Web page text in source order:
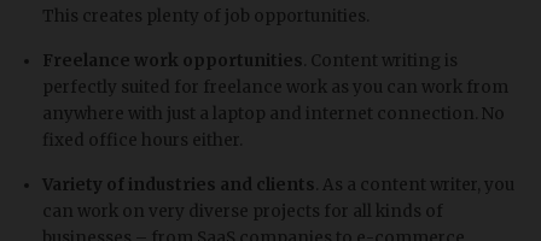
This creates plenty of job opportunities.
Freelance work opportunities . Content writing is
perfectly suited for freelance work as you can work from
anywhere with just a laptop and internet connection. No
fixed office hours either.
Variety of industries and clients . As a content writer, you
can work on very diverse projects for all kinds of